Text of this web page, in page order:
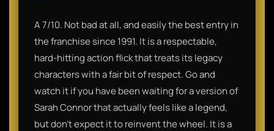
A 7/10. Not bad at all, and easily the best entry in
the franchise since 1991. It is a respectable,
hard-hitting action flick that treats its legacy
characters with a fair bit of respect. Go and
watch it if you have been waiting for a version of
Sarah Connor that actually feels like a legend,
but don't expect it to reinvent the wheel. It is a